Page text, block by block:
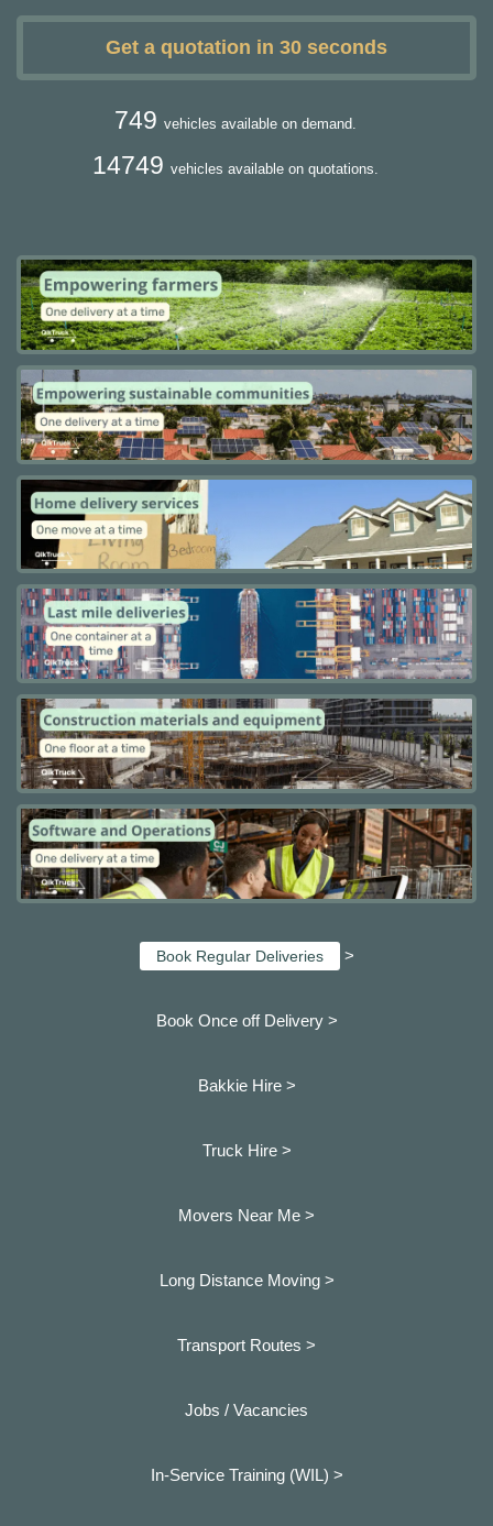
Get a quotation in 30 seconds
749 vehicles available on demand.
14749 vehicles available on quotations.
Book Regular Deliveries >
Book Once off Delivery >
Bakkie Hire >
Truck Hire >
Movers Near Me >
Long Distance Moving >
Transport Routes >
Jobs / Vacancies
In-Service Training (WIL) >